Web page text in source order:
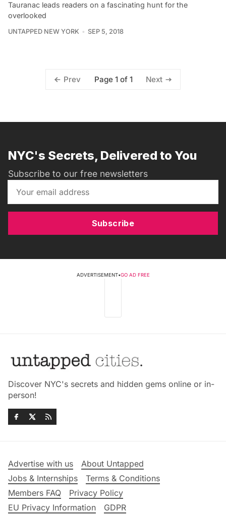
Tauranac leads readers on a fascinating hunt for the
overlooked
UNTAPPED NEW YORK SEP 5, 2018
Prev Page 1 of 1 Next
NYC's Secrets, Delivered to You
Subscribe to our free newsletters
Subscribe
ADVERTISEMENT•GO AD FREE
Discover NYC's secrets and hidden gems online or in-
person!
Advertise with us
About Untapped
Jobs & Internships
Terms & Conditions
Members FAQ
Privacy Policy
EU Privacy Information
GDPR